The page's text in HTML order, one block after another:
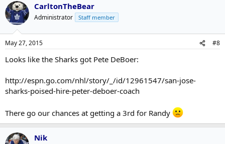
CarltonTheBear
Administrator Staff member
May 27, 2015 #8
Looks like the Sharks got Pete DeBoer:
http://espn.go.com/nhl/story/_/id/12961547/san-jose-
sharks-poised-hire-peter-deboer-coach
There go our chances at getting a 3rd for Randy
Nik